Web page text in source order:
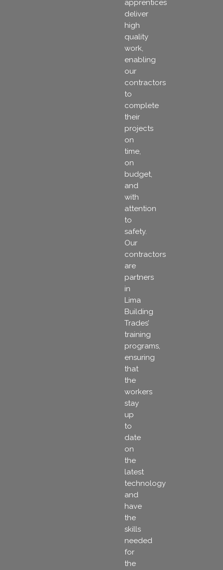
apprentices
deliver
high
quality
work,
enabling
our
contractors
to
complete
their
projects
on
time,
on
budget,
and
with
attention
to
safety.
Our
contractors
are
partners
in
Lima
Building
Trades’
training
programs,
ensuring
that
the
workers
stay
up
to
date
on
the
latest
technology
and
have
the
skills
needed
for
the